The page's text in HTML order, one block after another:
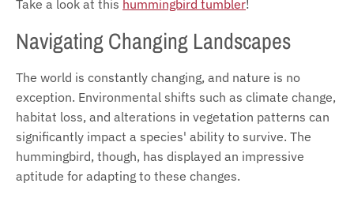
Take a look at this hummingbird tumbler!
Navigating Changing Landscapes
The world is constantly changing, and nature is no
exception. Environmental shifts such as climate change,
habitat loss, and alterations in vegetation patterns can
significantly impact a species' ability to survive. The
hummingbird, though, has displayed an impressive
aptitude for adapting to these changes.